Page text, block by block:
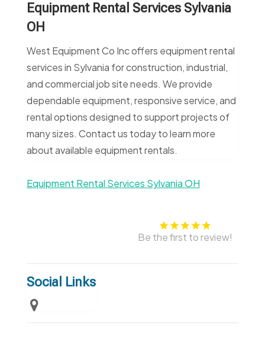
Equipment Rental Services Sylvania
OH
West Equipment Co Inc offers equipment rental
services in Sylvania for construction, industrial,
and commercial job site needs. We provide
dependable equipment, responsive service, and
rental options designed to support projects of
many sizes. Contact us today to learn more
about available equipment rentals.
Equipment Rental Services Sylvania OH
Be the first to review!
Social Links